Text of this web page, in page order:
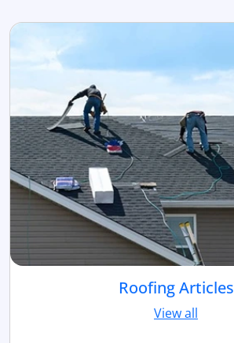
Roofing Articles
View all